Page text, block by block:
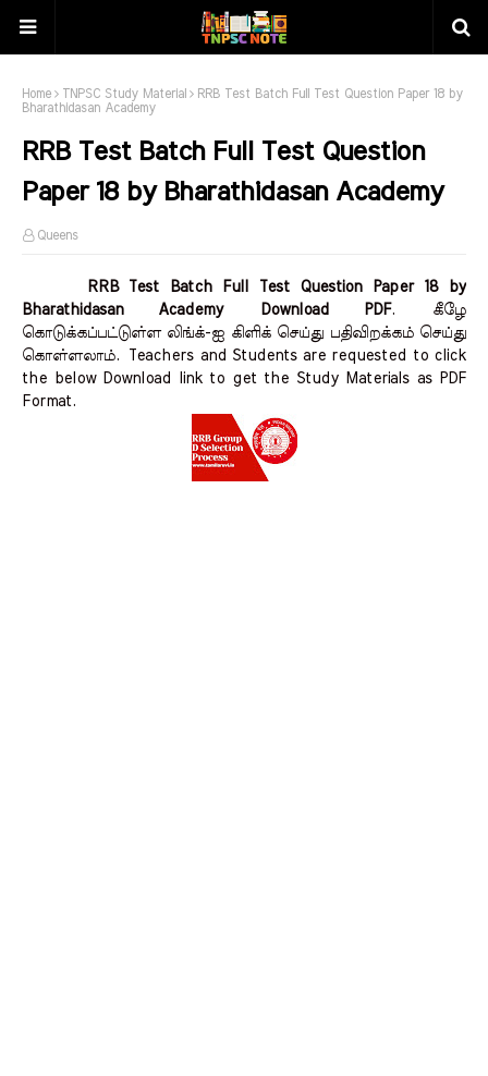
Home TNPSC Study Material
RRB Test Batch Full Test Question Paper 18 by
Bharathidasan Academy
RRB Test Batch Full Test Question
Paper 18 by Bharathidasan Academy
Queens
RRB Test Batch Full Test Question Paper 18 by
Bharathidasan Academy Download PDF. கீழே
கொடுக்கப்பட்டுள்ள லிங்க்-ஐ கிளிக் செய்து பதிவிறக்கம் செய்து
கொள்ளலாம்.
Teachers and Students are requested to click
the below Download link to get the Study Materials as PDF
Format.